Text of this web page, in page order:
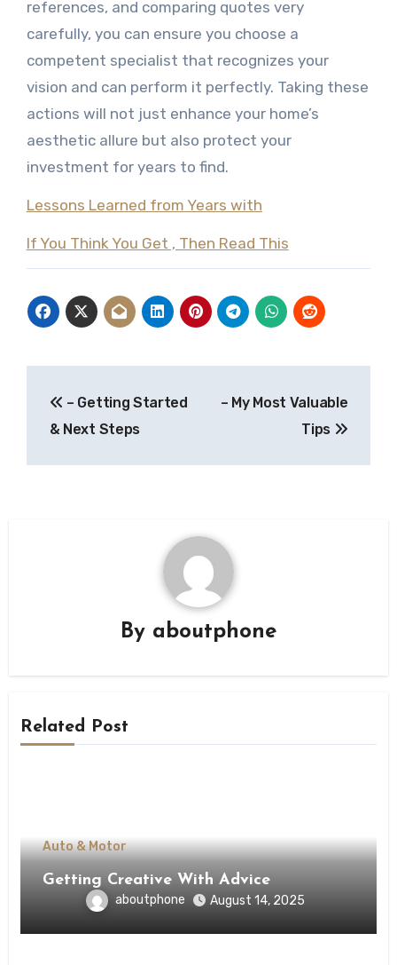
references, and comparing quotes very
carefully, you can ensure you choose a
competent specialist that recognizes your
vision and can perform it perfectly. Taking these
actions will not just enhance your home’s
aesthetic allure but also protect your
investment for years to find.
Lessons Learned from Years with
If You Think You Get , Then Read This
navigation
– Getting Started
& Next Steps
– My Most Valuable
Tips
By aboutphone
Related Post
Auto & Motor
Getting Creative With Advice
aboutphone August 14, 2025